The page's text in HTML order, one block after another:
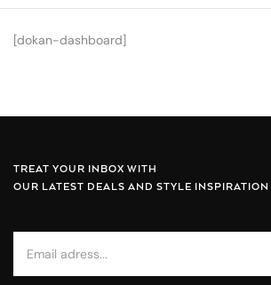
[dokan-dashboard]
TREAT YOUR INBOX WITH
OUR LATEST DEALS AND STYLE INSPIRATION